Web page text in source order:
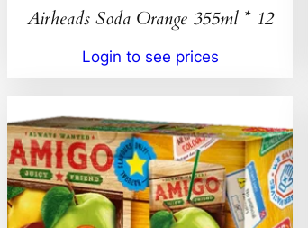
Airheads Soda Orange 355ml * 12
Login to see prices